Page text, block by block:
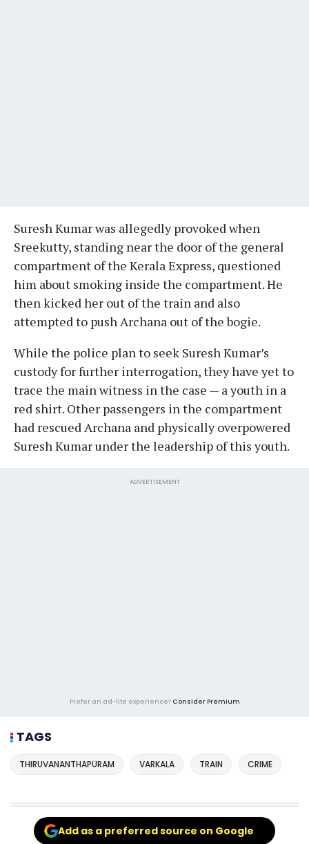
Suresh Kumar was allegedly provoked when
Sreekutty, standing near the door of the general
compartment of the Kerala Express, questioned
him about smoking inside the compartment. He
then kicked her out of the train and also
attempted to push Archana out of the bogie.
While the police plan to seek Suresh Kumar’s
custody for further interrogation, they have yet to
trace the main witness in the case — a youth in a
red shirt. Other passengers in the compartment
had rescued Archana and physically overpowered
Suresh Kumar under the leadership of this youth.
ADVERTISEMENT
Prefer an ad-lite experience? Consider Premium
TAGS
THIRUVANANTHAPURAM VARKALA TRAIN CRIME
Add as a preferred source on Google